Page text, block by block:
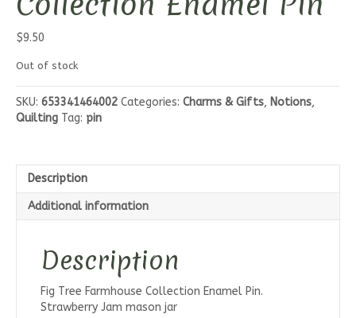
$9.50
Out of stock
SKU: 653341464002 Categories: Charms & Gifts, Notions,
Quilting Tag: pin
Description
Additional information
Description
Fig Tree Farmhouse Collection Enamel Pin.
Strawberry Jam mason jar